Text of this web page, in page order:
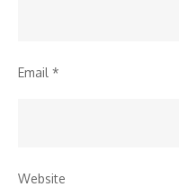
Email *
Website